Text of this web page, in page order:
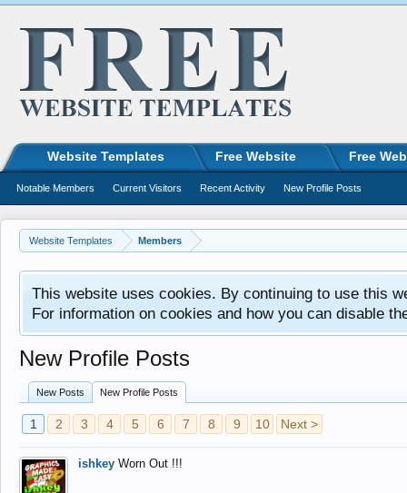
Website Templates Members
This website uses cookies. By continuing to use this
For information on cookies and how you can disable
New Profile Posts
New Posts New Profile Posts
1 2 3 4 5 6 7 8 9 10 Next >
ishkey Worn Out !!!
Website Templates Free Website Free
Notable Members Current Visitors Recent Activity New Profile Posts